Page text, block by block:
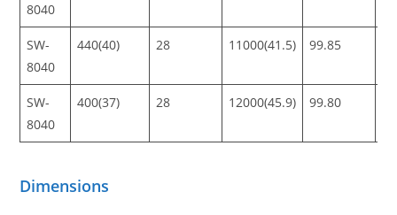
8040
SW-
8040
440(40) 28 11000(41.5) 99.85
SW-
8040
400(37) 28 12000(45.9) 99.80
Dimensions